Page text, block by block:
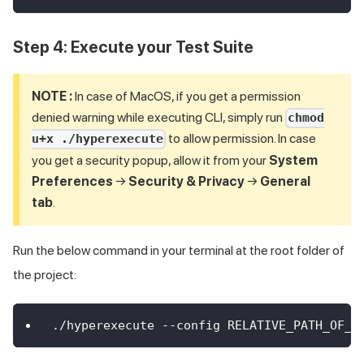
Step 4: Execute your Test Suite
NOTE :In case of MacOS, if you get a permission
denied warning while executing CLI, simply run chmod
u+x ./hyperexecute to allow permission. In case
you get a security popup, allow it from your System
Preferences → Security & Privacy→ General
tab
Run the below command in your terminal at the root folder of
the project:
./hyperexecute --config